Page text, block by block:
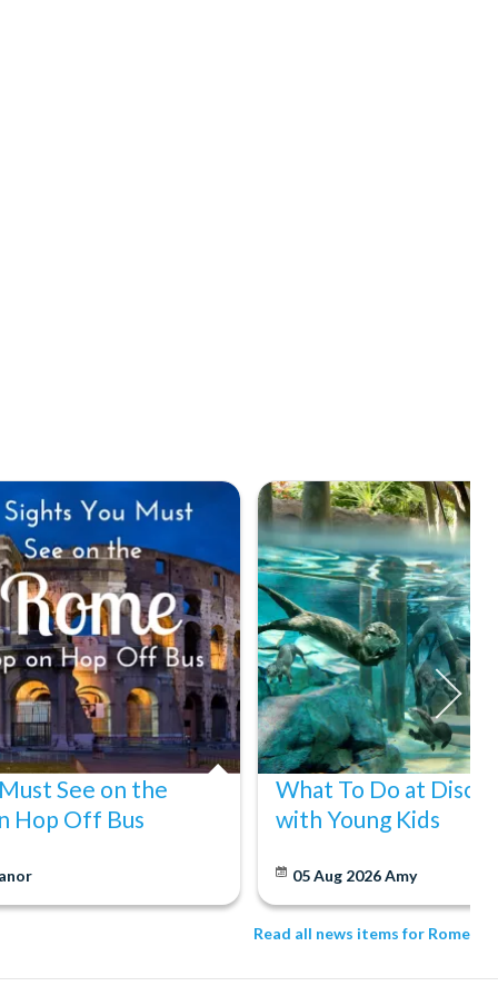
See on the
Hop Off Bus
What To Do at
with Young Kids
05 Aug 2026Amy
Read all news items for Rome